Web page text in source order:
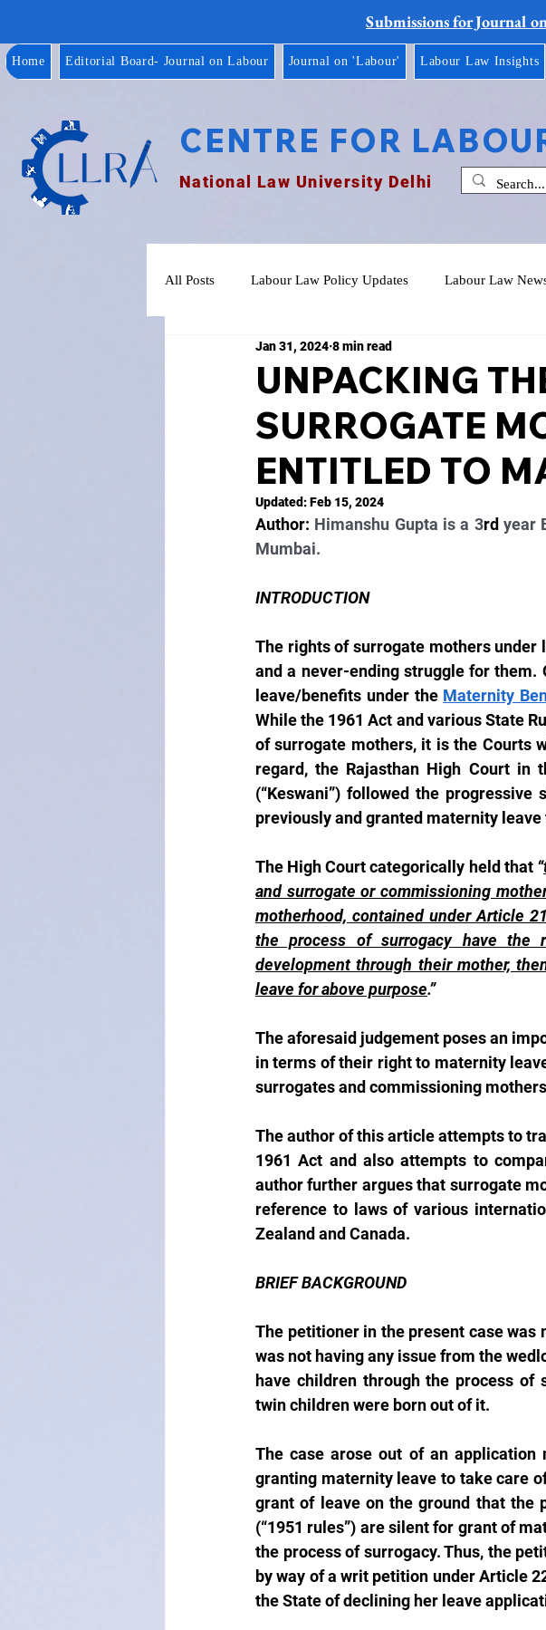
Submissions for Journal
Home Editorial Board- Journal on Labour Journal on 'Labour' Labour Law Insights
CENTRE FOR
National Law University Delhi
All Posts Labour Law Policy Updates Labour Law
UNPACKING
SURROGATE
ENTITLED TO
Jan 31, 2024 8 min read
Updated:Feb 15, 2024
Author: Himanshu Gupta is a 3rd year
Mumbai.
INTRODUCTION
The rights of surrogate mothers under
and a never-ending struggle for
leave/benefits under the Maternity
While the 1961 Act and various State
of surrogate mothers, it is the Courts
regard, the Rajasthan High Court in
(“Keswani”) followed the
previously and granted maternity
The High Court categorically held that “
and surrogate or commissioning
motherhood, contained under Article
the process of surrogacy have the
development through their mother,
leave for above purpose.”
The aforesaid judgement poses an
in terms of their right to maternity
surrogates and commissioning
The author of this article attempts to
1961 Act and also attempts to
author further argues that surrogate
reference to laws of various
Zealand and Canada.
BRIEF BACKGROUND
The petitioner in the present case was
was not having any issue from the
have children through the process of
twin children were born out of it.
The case arose out of an
granting maternity leave to take care
grant of leave on the ground that the
(“1951 rules”) are silent for grant of
the process of surrogacy. Thus, the
by way of a writ petition under Article
the State of declining her leave